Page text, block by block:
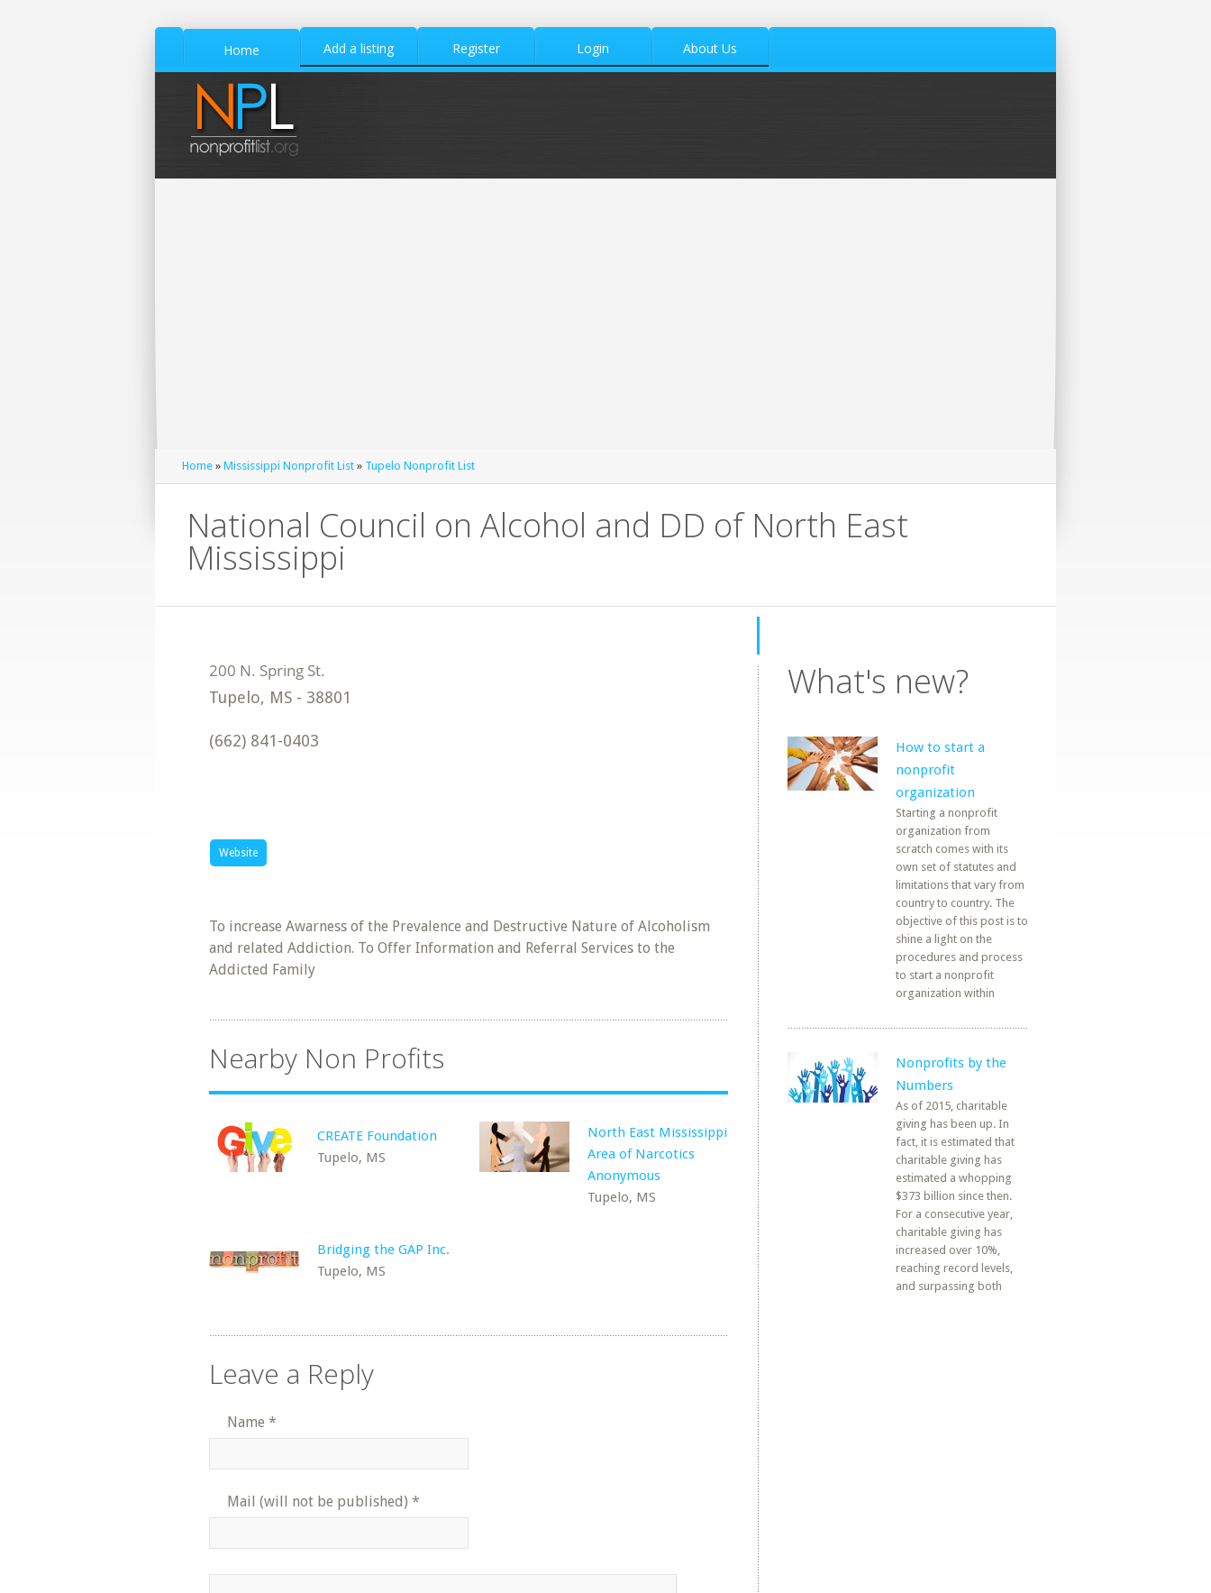
Home Add a listing Register Login About Us
Home » Mississippi Nonprofit List » Tupelo Nonprofit List
National Council on Alcohol and DD of North East
Mississippi
Tupelo, MS - 38801
(662) 841-0403
Website
To increase Awarness of the Prevalence and Destructive Nature of Alcoholism
and related Addiction. To Offer Information and Referral Services to the
Addicted Family
Nearby Non Profits
CREATE Foundation
Tupelo, MS
North East Mississippi
Area of Narcotics
Anonymous
Tupelo, MS
Bridging the GAP Inc.
Tupelo, MS
Leave a Reply
Name *
Mail (will not be published) *
What's new?
How to start a
nonprofit
organization
Starting a nonprofit
organization from
scratch comes with its
own set of statutes and
limitations that vary from
country to country. The
objective of this post is to
shine a light on the
procedures and process
to start a nonprofit
organization within
Nonprofits by the
Numbers
As of 2015, charitable
giving has been up. In
fact, it is estimated that
charitable giving has
estimated a whopping
$373 billion since then.
For a consecutive year,
charitable giving has
increased over 10%,
reaching record levels,
and surpassing both